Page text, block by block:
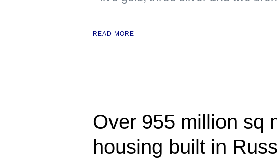
READ MORE
Over 955 million sq
housing built in